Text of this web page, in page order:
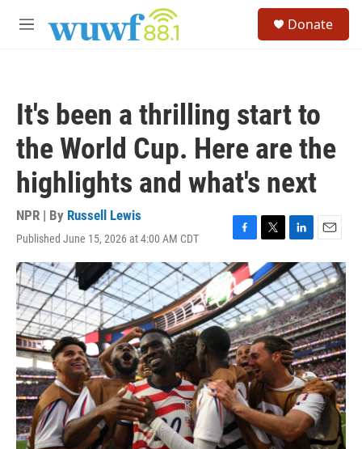
M
Donate
It's been a thrilling start to
the World Cup. Here are the
highlights and what's next
NPR | By Russell Lewis
Published June 15, 2026 at 4:00 AM CDT
F
a
c
e
b
o
o
k
T
w
i
t
t
e
r
L
i
n
k
e
d
I
n
E
m
a
i
l